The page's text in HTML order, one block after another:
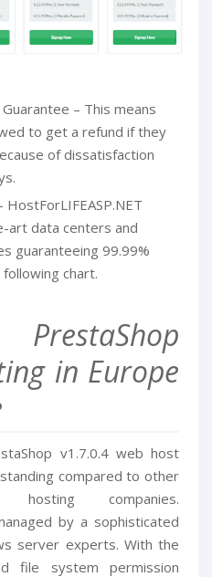
– This means
to get a refund if they
of dissatisfaction
data centers and
guaranteeing 99.99%
chart.
PrestaShop
in Europe
v1.7.0.4 web host
compared to other
hosting companies.
by a sophisticated
server experts. With the
file system permission